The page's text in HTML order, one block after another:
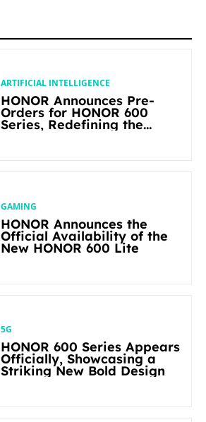
ARTIFICIAL INTELLIGENCE
HONOR Announces Pre-
Orders for HONOR 600
Series, Redefining the
GAMING
HONOR Announces the
Official Availability of the
New HONOR 600 Lite
5G
HONOR 600 Series Appears
Officially, Showcasing a
Striking New Bold Design